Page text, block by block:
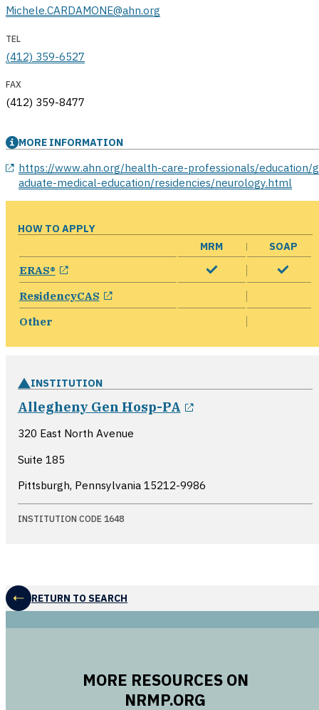
Michele.CARDAMONE@ahn.org
TEL
(412) 359-6527
FAX
(412) 359-8477
MORE INFORMATION
https://www.ahn.org/health-care-professionals/education/
aduate-medical-education/residencies/neurology.html
opens in a new window
HOW TO APPLY
MRM
SOAP
ERAS® opens in a new window
ResidencyCAS opens in a new window
Other
INSTITUTION
Allegheny Gen Hosp-PA
320 East North Avenue
Suite 185
Pittsburgh, Pennsylvania 15212-9986
INSTITUTION CODE 1648
RETURN TO SEARCH
MORE RESOURCES ON
NRMP.ORG